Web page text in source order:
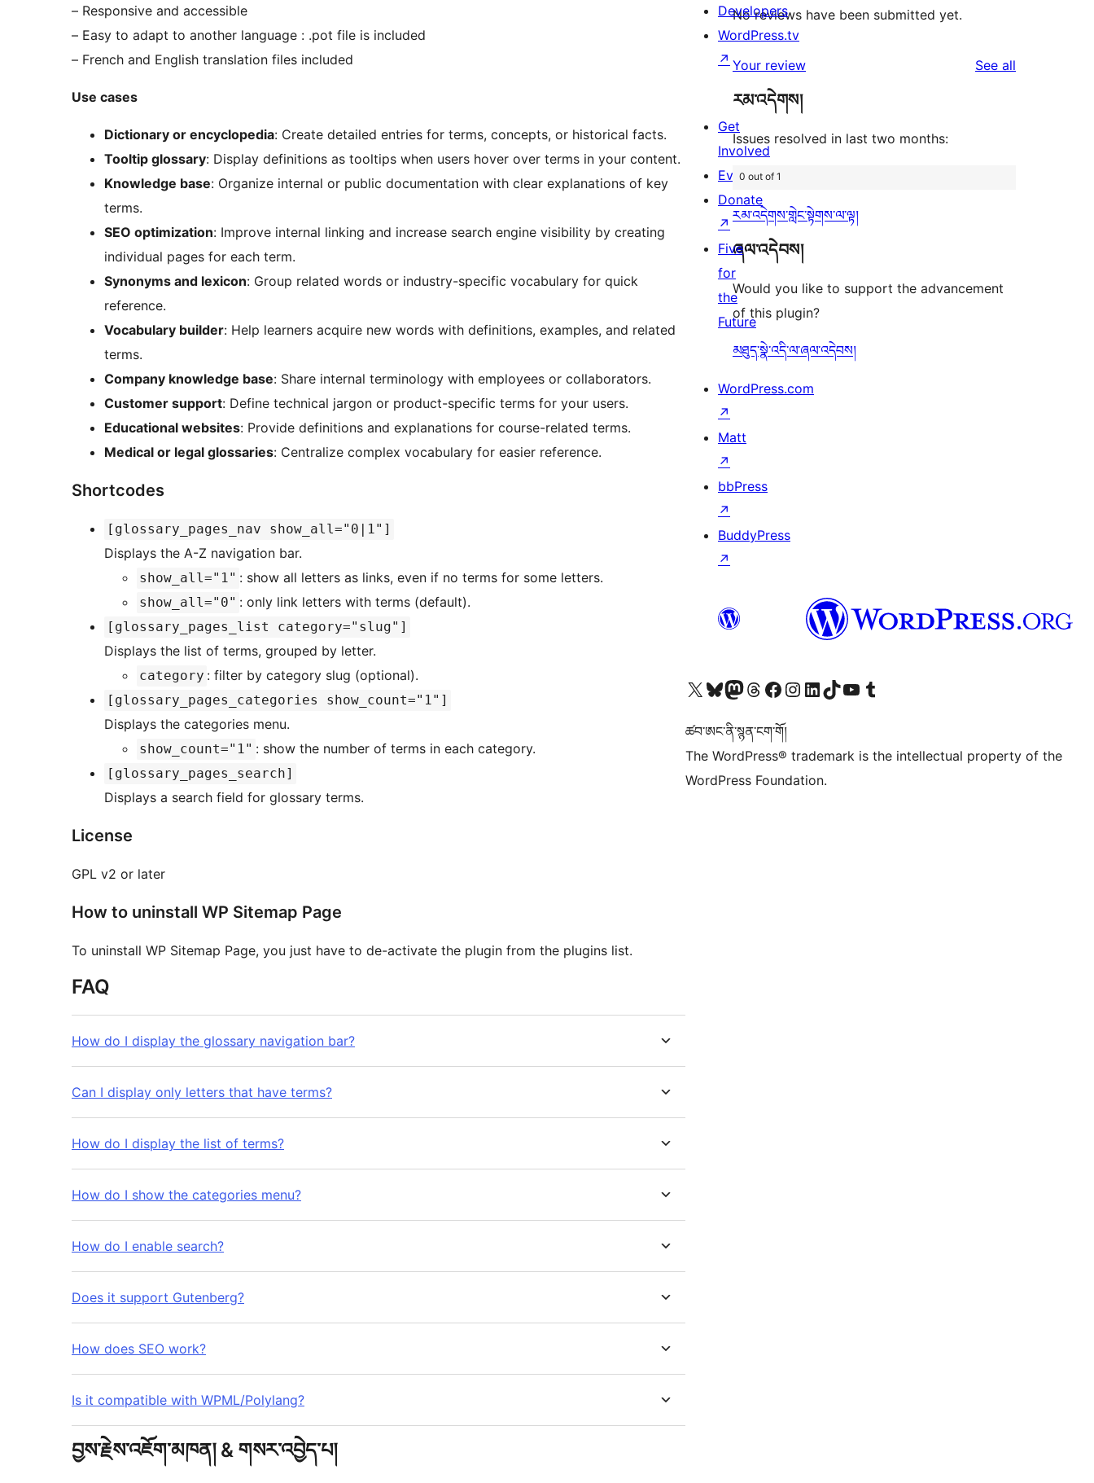
– Responsive and accessible
– Easy to adapt to another language : .pot file is included
– French and English translation files included
Use cases
Dictionary or encyclopedia: Create detailed entries for terms, concepts, or historical facts.
Tooltip glossary: Display definitions as tooltips when users hover over terms in your content.
Knowledge base: Organize internal or public documentation with clear explanations of key
terms.
SEO optimization: Improve internal linking and increase search engine visibility by creating
individual pages for each term.
Synonyms and lexicon: Group related words or industry-specific vocabulary for quick
reference.
Vocabulary builder: Help learners acquire new words with definitions, examples, and related
terms.
Company knowledge base: Share internal terminology with employees or collaborators.
Customer support: Define technical jargon or product-specific terms for your users.
Educational websites: Provide definitions and explanations for course-related terms.
Medical or legal glossaries: Centralize complex vocabulary for easier reference.
Shortcodes
[glossary_pages_nav show_all="0|1"]
Displays the A-Z navigation bar.
show_all="1" : show all letters as links, even if no terms for some letters.
show_all="0" : only link letters with terms (default).
[glossary_pages_list category="slug"]
Displays the list of terms, grouped by letter.
category : filter by category slug (optional).
[glossary_pages_categories show_count="1"]
Displays the categories menu.
show_count="1" : show the number of terms in each category.
[glossary_pages_search]
Displays a search field for glossary terms.
License
GPL v2 or later
How to uninstall WP Sitemap Page
To uninstall WP Sitemap Page, you just have to de-activate the plugin from the plugins list.
FAQ
How do I display the glossary navigation bar?
Can I display only letters that have terms?
How do I display the list of terms?
How do I show the categories menu?
How do I enable search?
Does it support Gutenberg?
How does SEO work?
Is it compatible with WPML/Polylang?
བྱས་རྗེས་འཇོག་མཁན། & གསར་འབྱེད་པ།
No reviews have been submitted yet.
Your review See all
རམ་འདེགས།
Issues resolved in last two months:
0 out of 1
རམ་འདེགས་གླེང་སྟེགས་ལ་ལྟ།
ཞལ་འདེབས།
Would you like to support the advancement
of this plugin?
མཐུད་སྣེ་འདི་ལ་ཞལ་འདེབས།
Developers
WordPress.tv
↗
Get
Involved
Events
Donate
↗
Five
for
the
Future
WordPress.com
↗
Matt
↗
bbPress
↗
BuddyPress
↗
Visit our X (formerly Twitter) account
Visit our Bluesky account
Visit our Mastodon account
Visit our Threads account
Visit our Facebook page
Visit our Instagram account
Visit our LinkedIn account
Visit our TikTok account
Visit our YouTube channel
Visit our Tumblr account
ཚབ་ཨང་ནི་སྙན་ངག་གོ།
The WordPress® trademark is the intellectual property of the
WordPress Foundation.